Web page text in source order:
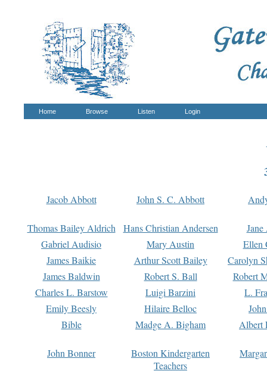
Home Browse Listen Login
Jacob Abbott John S. C. Abbott
Thomas Bailey Aldrich Hans Christian Andersen
Gabriel Audisio
Mary Austin
Ellen
James Baikie
Arthur Scott Bailey
Carolyn
James Baldwin
Robert S. Ball
Robert
Charles L. Barstow
Luigi Barzini
L.
Emily Beesly
Hilaire Belloc
Bible
Madge A. Bigham Albert
John Bonner
Boston Kindergarten
Teachers